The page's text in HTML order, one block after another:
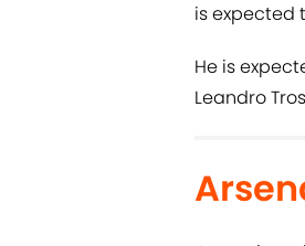
is expected
He is
Leandro